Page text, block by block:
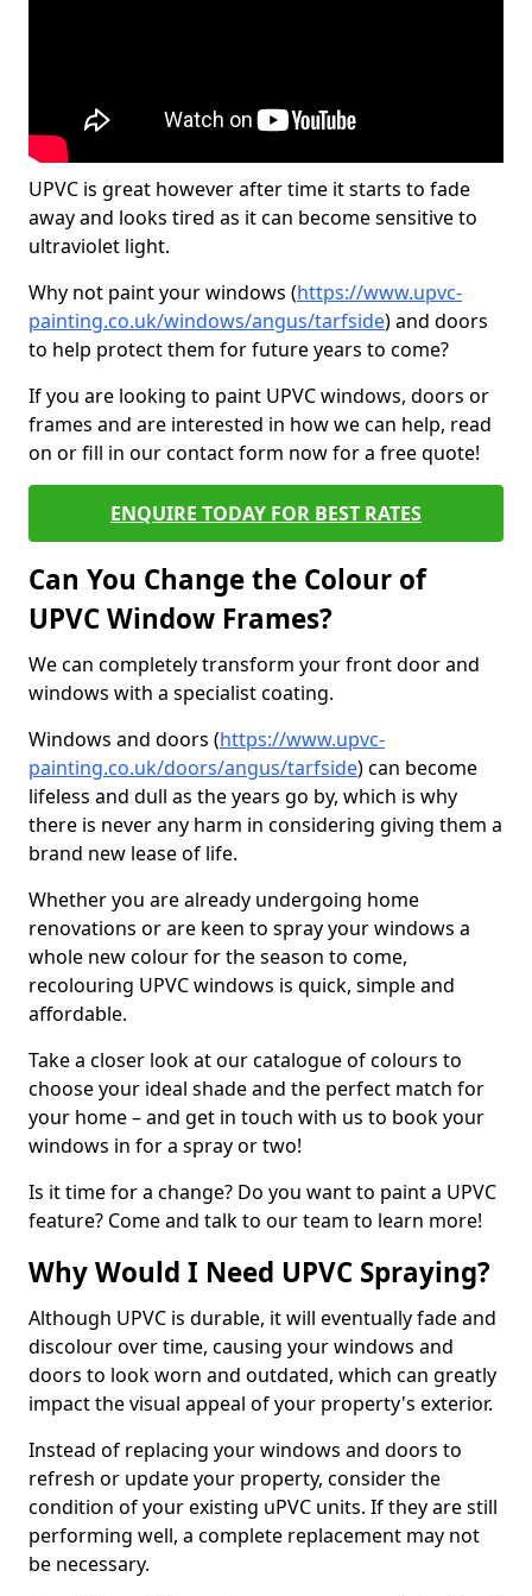
UPVC is great however after time it starts to fade
away and looks tired as it can become sensitive to
ultraviolet light.
Why not paint your windows (https://www.upvc-
painting.co.uk/windows/angus/tarfside) and doors
to help protect them for future years to come?
If you are looking to paint UPVC windows, doors or
frames and are interested in how we can help, read
on or fill in our contact form now for a free quote!
ENQUIRE TODAY FOR BEST RATES
Can You Change the Colour of
UPVC Window Frames?
We can completely transform your front door and
windows with a specialist coating.
Windows and doors (https://www.upvc-
painting.co.uk/doors/angus/tarfside) can become
lifeless and dull as the years go by, which is why
there is never any harm in considering giving them a
brand new lease of life.
Whether you are already undergoing home
renovations or are keen to spray your windows a
whole new colour for the season to come,
recolouring UPVC windows is quick, simple and
affordable.
Take a closer look at our catalogue of colours to
choose your ideal shade and the perfect match for
your home – and get in touch with us to book your
windows in for a spray or two!
Is it time for a change? Do you want to paint a UPVC
feature? Come and talk to our team to learn more!
Why Would I Need UPVC Spraying?
Although UPVC is durable, it will eventually fade and
discolour over time, causing your windows and
doors to look worn and outdated, which can greatly
impact the visual appeal of your property's exterior.
Instead of replacing your windows and doors to
refresh or update your property, consider the
condition of your existing uPVC units. If they are still
performing well, a complete replacement may not
be necessary.